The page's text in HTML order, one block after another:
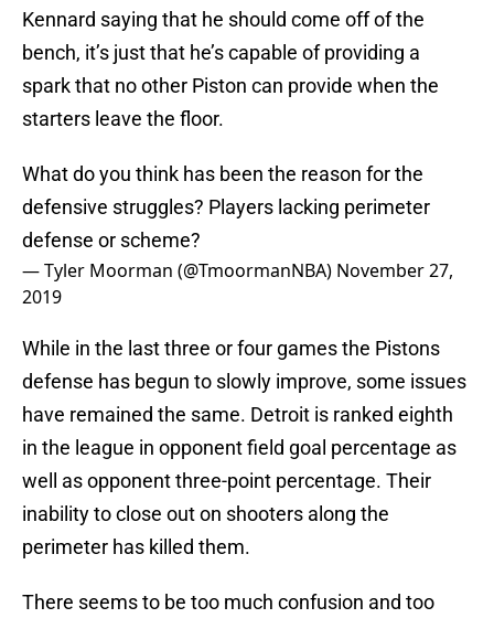
Kennard saying that he should come off of the
bench, it’s just that he’s capable of providing a
spark that no other Piston can provide when the
starters leave the floor.
What do you think has been the reason for the
defensive struggles? Players lacking perimeter
defense or scheme?
— Tyler Moorman (@TmoormanNBA) November 27,
2019
While in the last three or four games the Pistons
defense has begun to slowly improve, some issues
have remained the same. Detroit is ranked eighth
in the league in opponent field goal percentage as
well as opponent three-point percentage. Their
inability to close out on shooters along the
perimeter has killed them.
There seems to be too much confusion and too